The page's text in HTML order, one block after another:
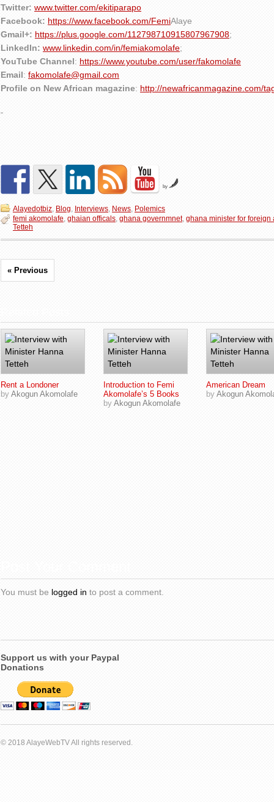
Twitter: www.twitter.com/ekitiparapo
Facebook: https://www.facebook.com/FemiAlaye
Gmail+: https://plus.google.com/112798710915807967908;
LinkedIn: www.linkedin.com/in/femiakomolafe;
YouTube Channel: https://www.youtube.com/user/fakomolafe
Email: fakomolafe@gmail.com
Profile on New African magazine: http://newafricanmagazine.com/
by
Alayedotbiz, Blog, Interviews, News, Polemics
femi akomolafe, ghaian officals, ghana governmnet, ghana minister for foreign
Tetteh
« Previous
Rent a Londoner
by Akogun Akomolafe
Introduction to Femi
Akomolafe’s 5 Books
by Akogun Akomolafe
American Dream
by Akogun
You must be logged in to post a comment.
Support us with your Paypal
Donations
© 2018 AlayeWebTV All rights reserved.